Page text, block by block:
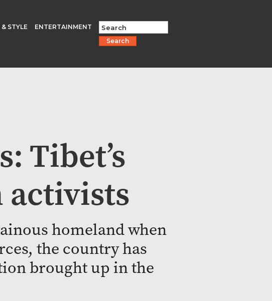
& STYLE
ENTERTAINMENT
Search
Tibet’s
activists
homeland when
the country has
brought up in the